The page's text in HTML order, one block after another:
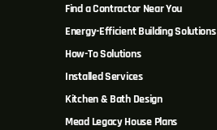
Find a Contractor Near You
Energy-Efficient Building Solutions
How-To Solutions
Installed Services
Kitchen & Bath Design
Mead Legacy House Plans